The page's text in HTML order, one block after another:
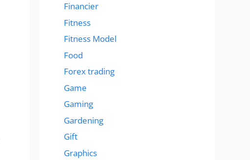
Financier
Fitness
Fitness Model
Food
Forex trading
Game
Gaming
Gardening
Gift
Graphics